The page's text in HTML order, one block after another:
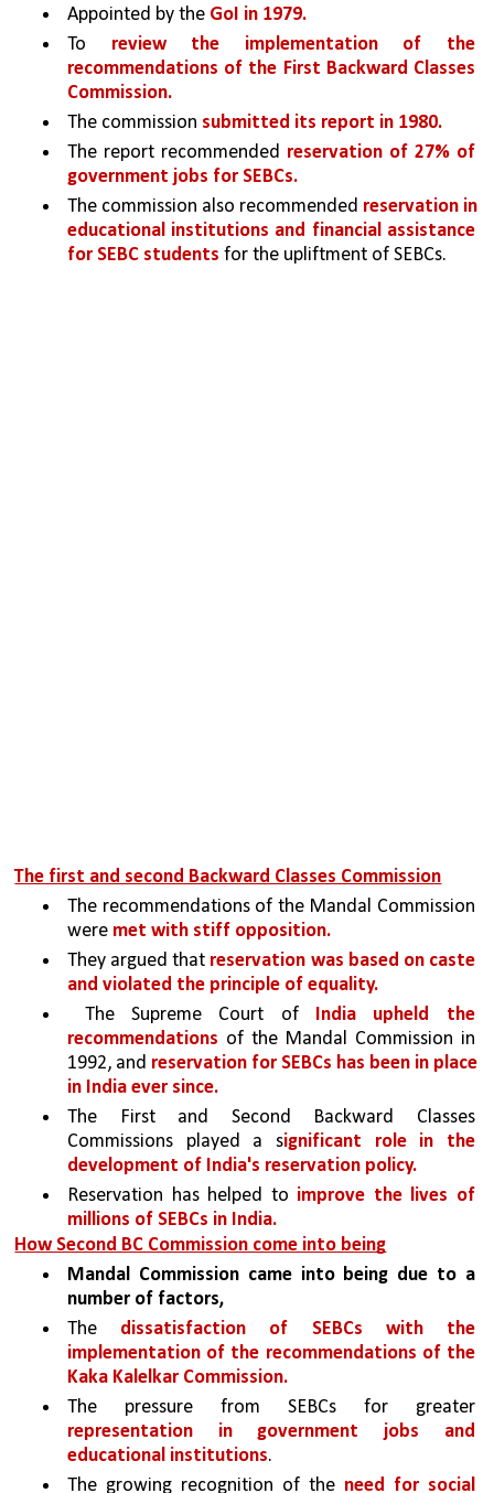
Appointed by the GoI in 1979.
To review the implementation of the
recommendations of the First Backward Classes
Commission.
The commission submitted its report in 1980.
The report recommended reservation of 27% of
government jobs for SEBCs.
The commission also recommended reservation in
educational institutions and financial assistance
for SEBC students for the upliftment of SEBCs.
The first and second Backward Classes Commission
The recommendations of the Mandal Commission
were met with stiff opposition.
They argued that reservation was based on caste
and violated the principle of equality.
The Supreme Court of India upheld the
recommendations of the Mandal Commission in
1992, and reservation for SEBCs has been in place
in India ever since.
The First and Second Backward Classes
Commissions played a significant role in the
development of India's reservation policy.
Reservation has helped to improve the lives of
millions of SEBCs in India.
How Second BC Commission come into being
Mandal Commission came into being due to a
number of factors,
The dissatisfaction of SEBCs with the
implementation of the recommendations of the
Kaka Kalelkar Commission.
The pressure from SEBCs for greater
representation in government jobs and
educational institutions.
The growing recognition of the need for social